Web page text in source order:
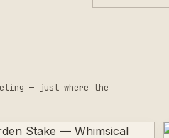
— just where the